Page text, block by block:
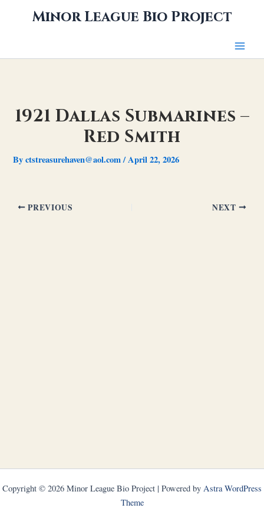
Minor League Bio Project
1921 Dallas Submarines –
Red Smith
Byctstreasurehaven@aol.com/April 22, 2026
PREVIOUS NEXT
Copyright © 2026 Minor League Bio Project | Powered by Astra WordPress
Theme